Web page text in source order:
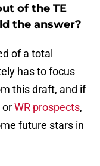
of the TE
the answer?
of a total
has to focus
this draft, and if
orWR prospects,
future stars in